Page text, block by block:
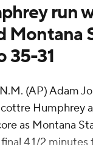
run
Montana
35-31
(AP) Adam
Humphrey
as Montana